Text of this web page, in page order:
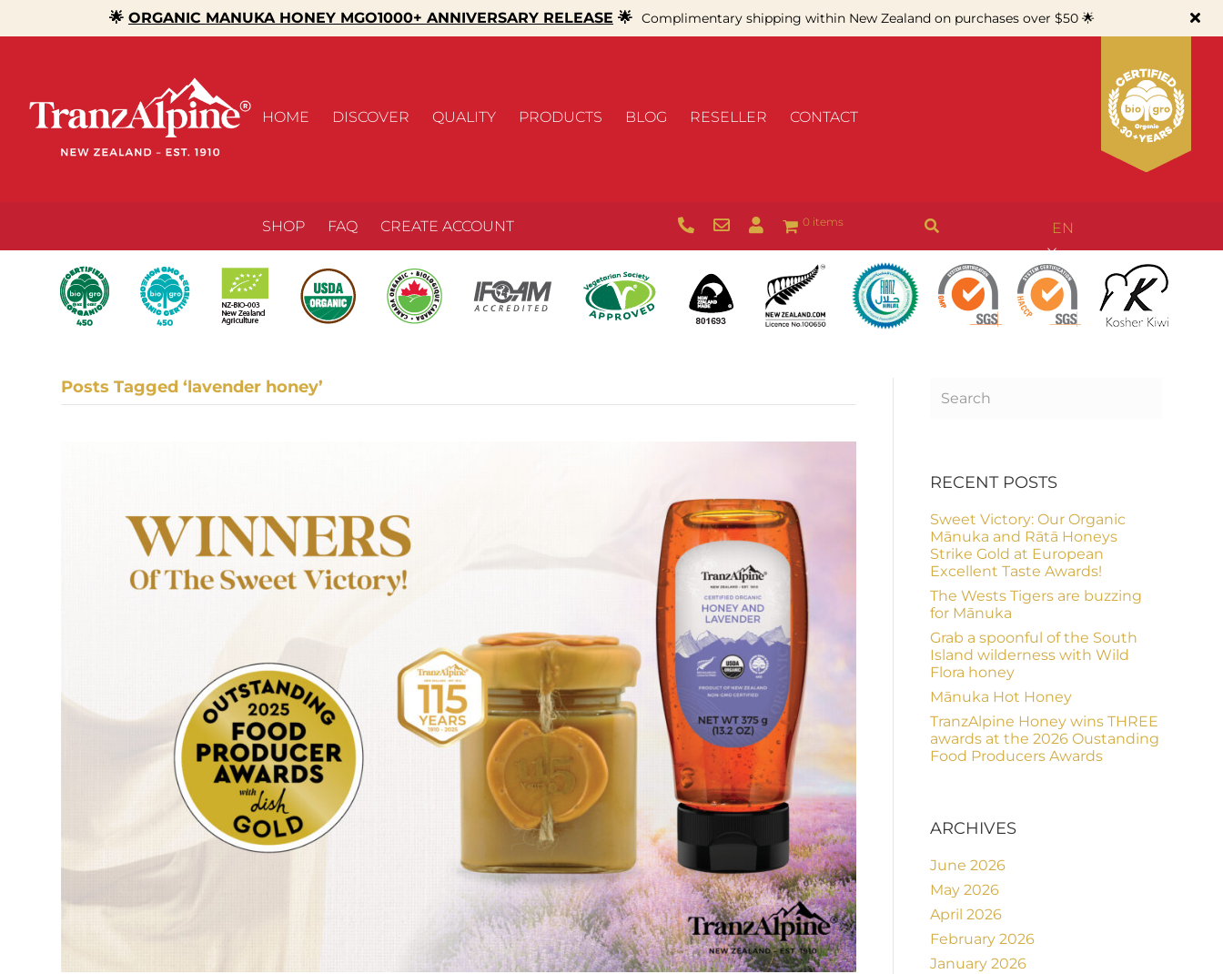
🌟 ORGANIC MANUKA HONEY MGO1000+ ANNIVERSARY RELEASE 🌟 Complimentary shipping within New Zealand on purchases over $50 🌟
HOME DISCOVER QUALITY PRODUCTS BLOG RESELLER CONTACT
SHOP FAQ CREATE ACCOUNT 0 items EN
Posts Tagged ‘lavender honey’
RECENT POSTS
Sweet Victory: Our Organic
Mānuka and Rātā Honeys
Strike Gold at European
Excellent Taste Awards!
The Wests Tigers are buzzing
for Mānuka
Grab a spoonful of the South
Island wilderness with Wild
Flora honey
Mānuka Hot Honey
TranzAlpine Honey wins THREE
awards at the 2026 Oustanding
Food Producers Awards
ARCHIVES
June 2026
May 2026
April 2026
February 2026
January 2026